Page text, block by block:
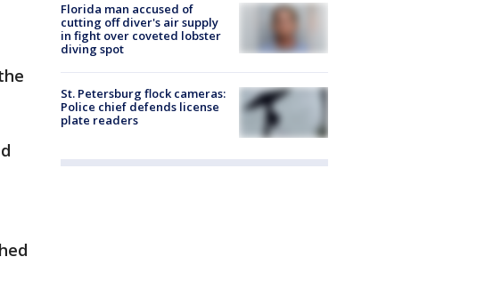
Florida man accused of
cutting off diver's air supply
in fight over coveted lobster
diving spot
St. Petersburg flock cameras:
Police chief defends license
plate readers